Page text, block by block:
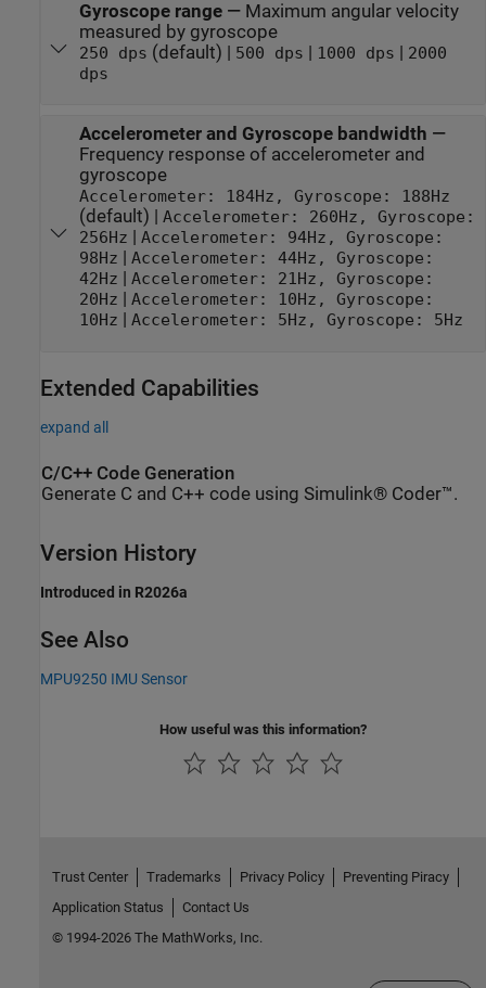
Gyroscope range— Maximum angular velocity
measured by gyroscope
250 dps (default) | 500 dps | 1000 dps | 2000
dps
Accelerometer and Gyroscope bandwidth —
Frequency response of accelerometer and
gyroscope
Accelerometer: 184Hz, Gyroscope: 188Hz
(default) |
Accelerometer: 260Hz, Gyroscope:
256Hz
Accelerometer: 94Hz, Gyroscope:
98Hz
Accelerometer: 44Hz, Gyroscope:
42Hz
Accelerometer: 21Hz, Gyroscope:
20Hz
Accelerometer: 10Hz, Gyroscope:
10Hz
Accelerometer: 5Hz, Gyroscope: 5Hz
Extended Capabilities
expand all
C/C++ Code Generation
Generate C and C++ code using Simulink® Coder™.
Version History
Introduced in R2026a
See Also
MPU9250 IMU Sensor
How useful was this information?
Trust Center Trademarks Privacy Policy
Preventing Piracy
Application Status
Contact Us
© 1994-2026 The MathWorks, Inc.